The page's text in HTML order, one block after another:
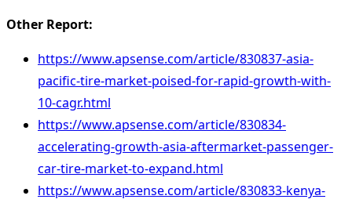
Other Report:
https://www.apsense.com/article/830837-asia-
pacific-tire-market-poised-for-rapid-growth-with-
10-cagr.html
https://www.apsense.com/article/830834-
accelerating-growth-asia-aftermarket-passenger-
car-tire-market-to-expand.html
https://www.apsense.com/article/830833-kenya-